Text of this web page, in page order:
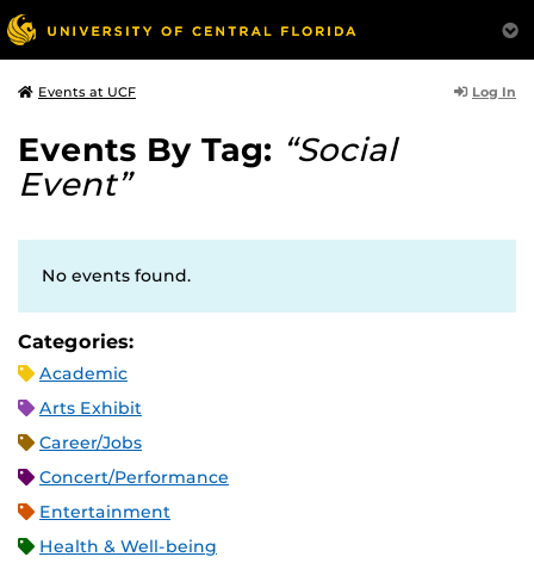
Events at UCF Log In
Events By Tag: “Social
Event”
No events found.
Categories:
Academic
Arts Exhibit
Career/Jobs
Concert/Performance
Entertainment
Health & Well-being